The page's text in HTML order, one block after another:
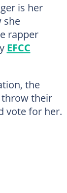
is her
she
rapper
EFCC
the
throw their
vote for her.